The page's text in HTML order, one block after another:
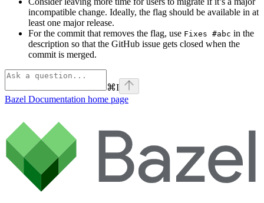
incompatible change. Ideally, the flag should be available in at
least one major release.
For the commit that removes the flag, use Fixes #abc in the
description so that the GitHub issue gets closed when the
commit is merged.
⌘I
Bazel Documentation home page